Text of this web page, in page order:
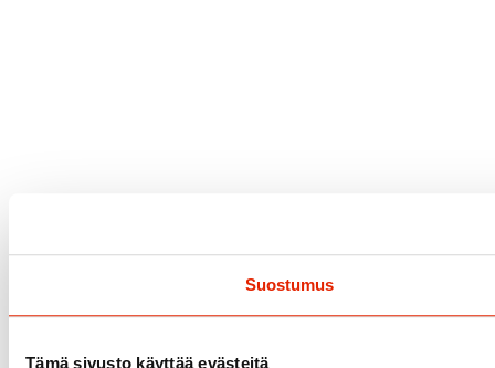
Suostumus
Tämä sivusto käyttää evästeitä